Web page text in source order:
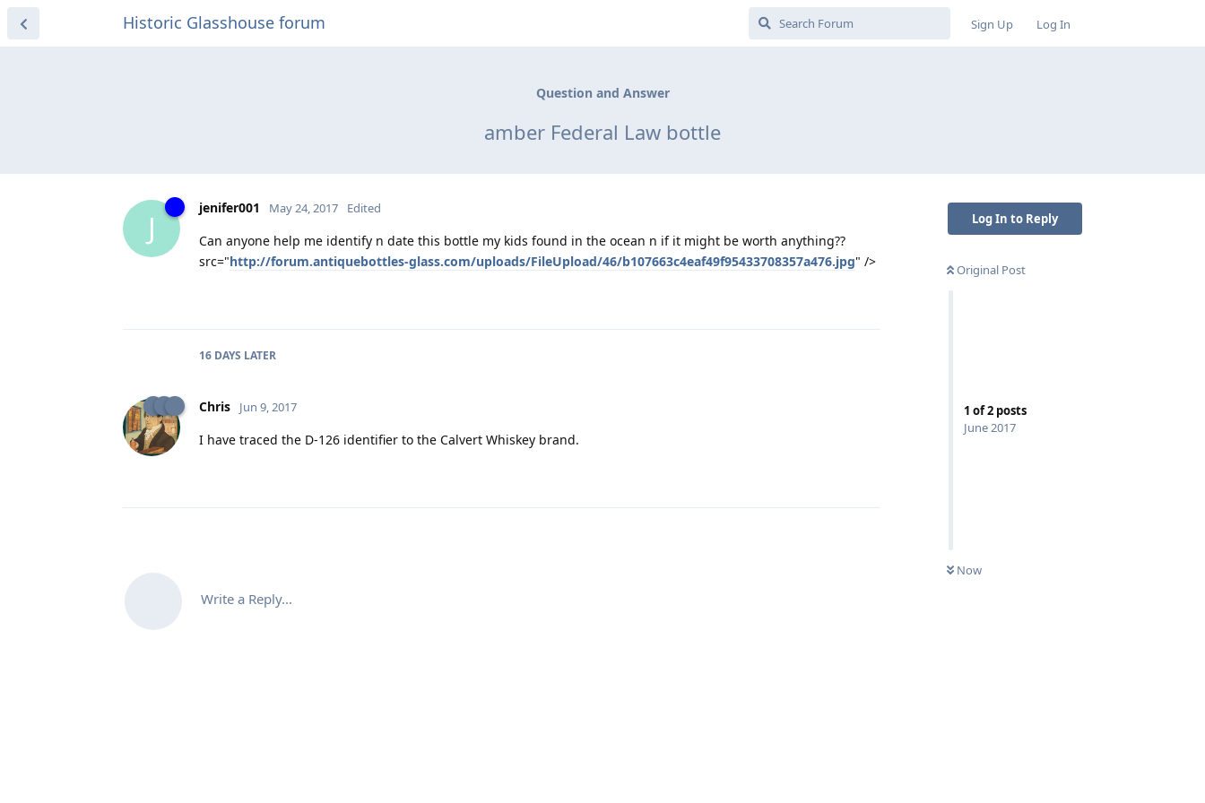
Historic Glasshouse forum Sign Up Log In
Question and Answer
amber Federal Law bottle
Log In to Reply
Original Post
1 of2 posts
June 2017
Now
J
jenifer001 May 24, 2017 Edited
Can anyone help me identify n date this bottle my kids found in the ocean n if it might be worth anything??
src="http://forum.antiquebottles-glass.com/uploads/FileUpload/46/b107663c4eaf49f95433708357a476.jpg" />
16 DAYS LATER
Chris Jun 9, 2017
I have traced the D-126 identifier to the Calvert Whiskey brand.
Write a Reply...